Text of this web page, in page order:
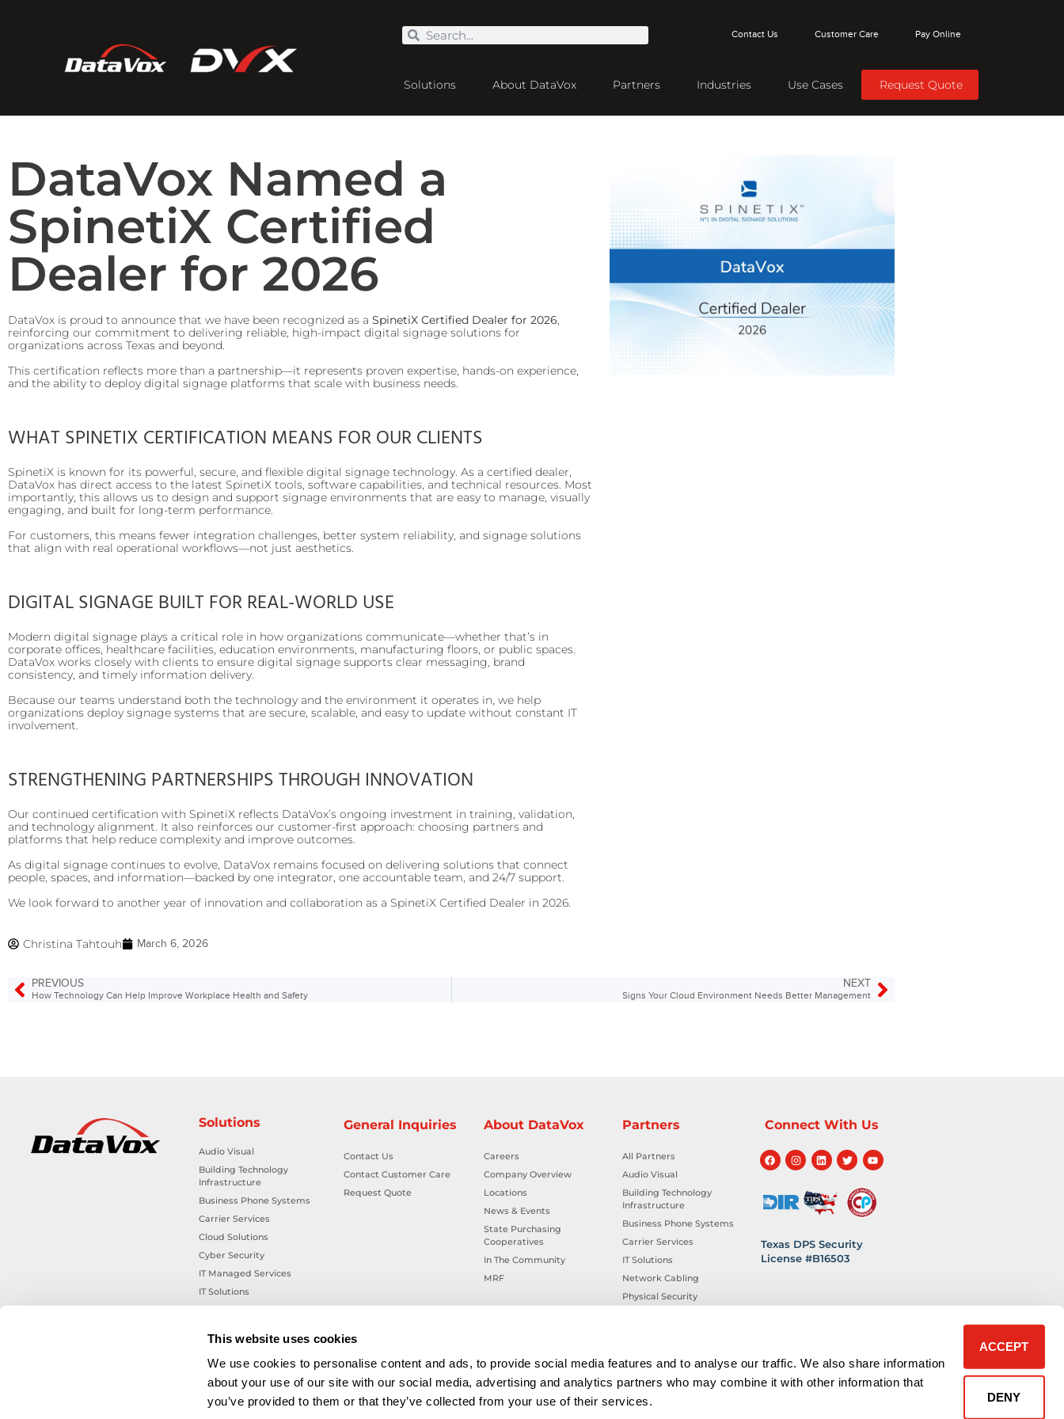
This website uses cookies
We use cookies to personalise content and ads, to provide social media features and to analyse our traffic. We also share information
about your use of our site with our social media, advertising and analytics partners who may combine it with other information that
you’ve provided to them or that they’ve collected from your use of their services.
ACCEPT
DENY
Contact Us Customer Care Pay Online
Solutions About DataVox Partners Industries Use Cases Request Quote
DataVox Named a
SpinetiX Certified
Dealer for 2026
DataVox is proud to announce that we have been recognized as a SpinetiX Certified Dealer for 2026,
reinforcing our commitment to delivering reliable, high-impact digital signage solutions for
organizations across Texas and beyond.
This certification reflects more than a partnership—it represents proven expertise, hands-on experience,
and the ability to deploy digital signage platforms that scale with business needs.
WHAT SPINETIX CERTIFICATION MEANS FOR OUR CLIENTS
SpinetiX is known for its powerful, secure, and flexible digital signage technology. As a certified dealer,
DataVox has direct access to the latest SpinetiX tools, software capabilities, and technical resources. Most
importantly, this allows us to design and support signage environments that are easy to manage, visually
engaging, and built for long-term performance.
For customers, this means fewer integration challenges, better system reliability, and signage solutions
that align with real operational workflows—not just aesthetics.
DIGITAL SIGNAGE BUILT FOR REAL-WORLD USE
Modern digital signage plays a critical role in how organizations communicate—whether that’s in
corporate offices, healthcare facilities, education environments, manufacturing floors, or public spaces.
DataVox works closely with clients to ensure digital signage supports clear messaging, brand
consistency, and timely information delivery.
Because our teams understand both the technology and the environment it operates in, we help
organizations deploy signage systems that are secure, scalable, and easy to update without constant IT
involvement.
STRENGTHENING PARTNERSHIPS THROUGH INNOVATION
Our continued certification with SpinetiX reflects DataVox’s ongoing investment in training, validation,
and technology alignment. It also reinforces our customer-first approach: choosing partners and
platforms that help reduce complexity and improve outcomes.
As digital signage continues to evolve, DataVox remains focused on delivering solutions that connect
people, spaces, and information—backed by one integrator, one accountable team, and 24/7 support.
We look forward to another year of innovation and collaboration as a SpinetiX Certified Dealer in 2026.
Christina Tahtouh March 6, 2026
PREVIOUS
How Technology Can Help Improve Workplace Health and Safety
NEXT
Signs Your Cloud Environment Needs Better Management
Solutions
Audio Visual
Building Technology
Infrastructure
Business Phone Systems
Carrier Services
Cloud Solutions
Cyber Security
IT Managed Services
IT Solutions
Physical Security Solutions
Smart Building Technology
Technology Design Services
Workplace Health & Safety
General Inquiries
Contact Us
Contact Customer Care
Request Quote
About DataVox
Careers
Company Overview
Locations
News & Events
State Purchasing
Cooperatives
In The Community
MRF
Partners
All Partners
Audio Visual
Building Technology
Infrastructure
Business Phone Systems
Carrier Services
IT Solutions
Network Cabling
Physical Security
Connect With Us
Texas DPS Security
License #B16503